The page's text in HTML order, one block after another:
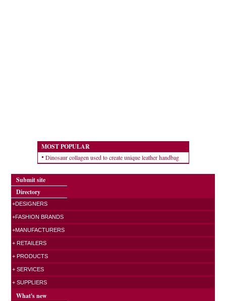
MOST POPULAR
Dinosaur collagen used to create unique leather handbag
Submit site
Directory
+DESIGNERS
+FASHION BRANDS
+MANUFACTURERS
+ RETAILERS
+ PRODUCTS
+ SERVICES
+ SUPPLIERS
What's new